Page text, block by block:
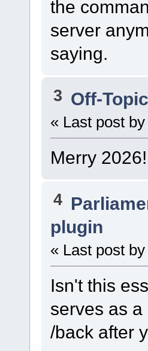
the
server
saying.
3 Off-
« Last post by
Merry
4
plugin
« Last post by
Isn't this
serves as
/back after